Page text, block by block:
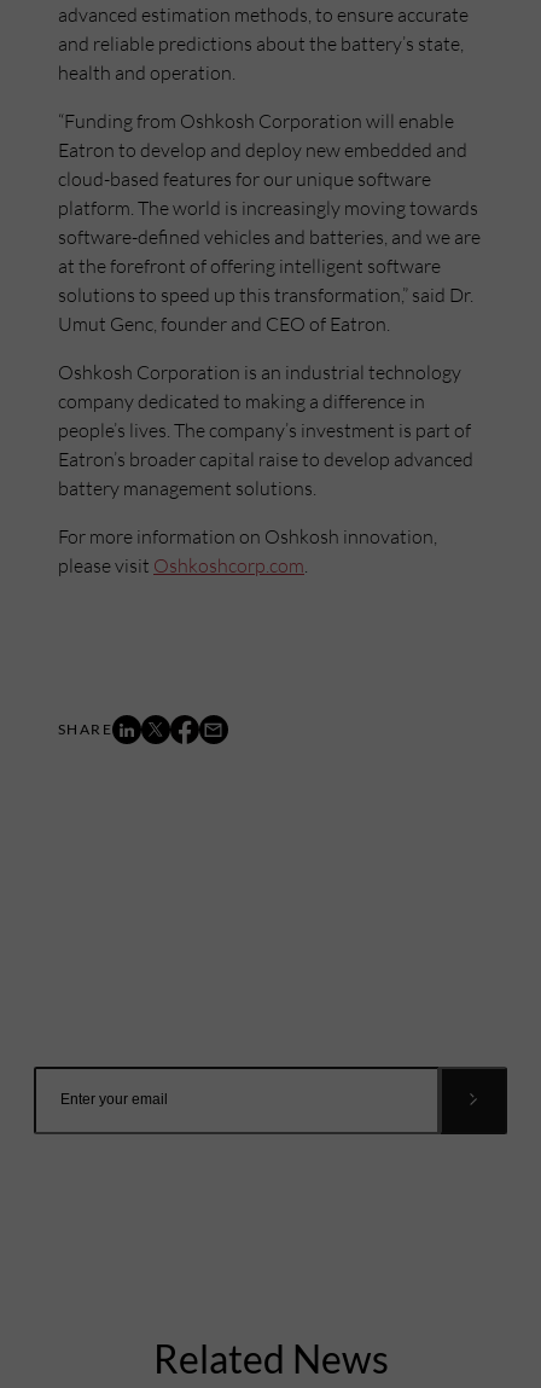
advanced estimation methods, to ensure accurate
and reliable predictions about the battery’s state,
health and operation.
“Funding from Oshkosh Corporation will enable
Eatron to develop and deploy new embedded and
cloud-based features for our unique software
platform. The world is increasingly moving towards
software-defined vehicles and batteries, and we are
at the forefront of offering intelligent software
solutions to speed up this transformation,” said Dr.
Umut Genc, founder and CEO of Eatron.
Oshkosh Corporation is an industrial technology
company dedicated to making a difference in
people’s lives. The company’s investment is part of
Eatron’s broader capital raise to develop advanced
battery management solutions.
For more information on Oshkosh innovation,
please visit Oshkoshcorp.com.
Related News